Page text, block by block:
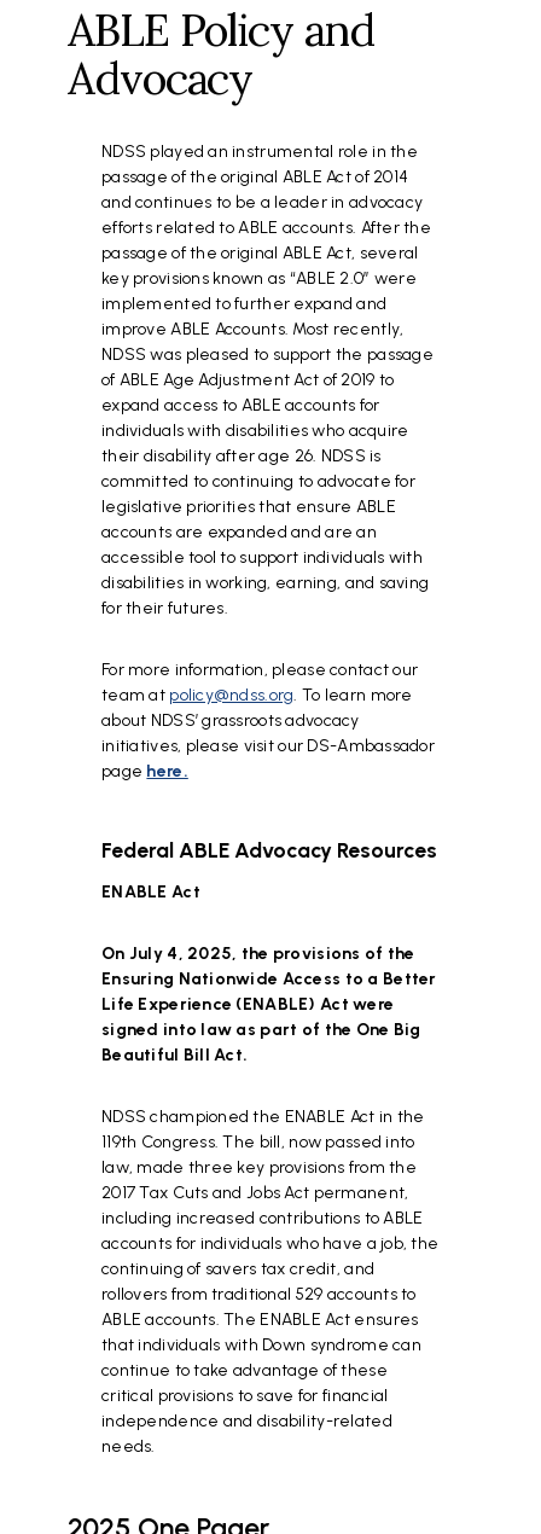
ABLE Policy and
Advocacy
NDSS played an instrumental role in the
passage of the original ABLE Act of 2014
and continues to be a leader in advocacy
efforts related to ABLE accounts. After the
passage of the original ABLE Act, several
key provisions known as “ABLE 2.0” were
implemented to further expand and
improve ABLE Accounts. Most recently,
NDSS was pleased to support the passage
of ABLE Age Adjustment Act of 2019 to
expand access to ABLE accounts for
individuals with disabilities who acquire
their disability after age 26. NDSS is
committed to continuing to advocate for
legislative priorities that ensure ABLE
accounts are expanded and are an
accessible tool to support individuals with
disabilities in working, earning, and saving
for their futures.
For more information, please contact our
team at policy@ndss.org. To learn more
about NDSS’ grassroots advocacy
initiatives, please visit our DS-Ambassador
page here.
Federal ABLE Advocacy Resources
ENABLE Act
On July 4, 2025, the provisions of the
Ensuring Nationwide Access to a Better
Life Experience (ENABLE) Act were
signed into law as part of the One Big
Beautiful Bill Act.
NDSS championed the ENABLE Act in the
119th Congress. The bill, now passed into
law, made three key provisions from the
2017 Tax Cuts and Jobs Act permanent,
including increased contributions to ABLE
accounts for individuals who have a job, the
continuing of savers tax credit, and
rollovers from traditional 529 accounts to
ABLE accounts. The ENABLE Act ensures
that individuals with Down syndrome can
continue to take advantage of these
critical provisions to save for financial
independence and disability-related
needs.